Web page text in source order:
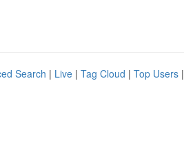
Search | Live | Tag Cloud | Top Users